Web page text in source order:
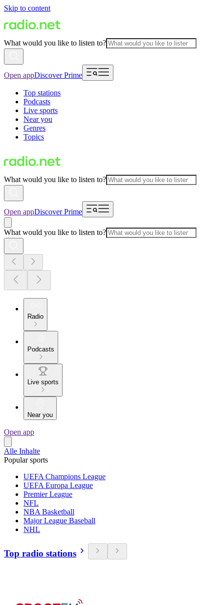
Skip to content
What would you like to listen to?
Open appDiscover Prime
Top stations
Podcasts
Live sports
Near you
Genres
Topics
What would you like to listen to?
Open appDiscover Prime
What would you like to listen to?
Radio
Podcasts
Live sports
Near you
Open app
Alle Inhalte
Popular sports
UEFA Champions League
UEFA Europa League
Premier League
NFL
NBA Basketball
Major League Baseball
NHL
Top radio stations